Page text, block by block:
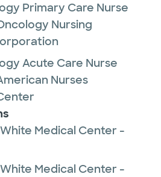
Primary Care Nurse
Nursing
Acute Care Nurse
Nurses
Medical Center -
Medical Center -